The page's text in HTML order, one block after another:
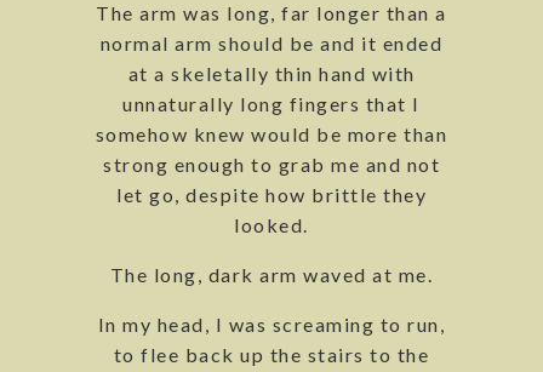
The arm was long, far longer than a
normal arm should be and it ended
at a skeletally thin hand with
unnaturally long fingers that I
somehow knew would be more than
strong enough to grab me and not
let go, despite how brittle they
looked.
The long, dark arm waved at me.
In my head, I was screaming to run,
to flee back up the stairs to the